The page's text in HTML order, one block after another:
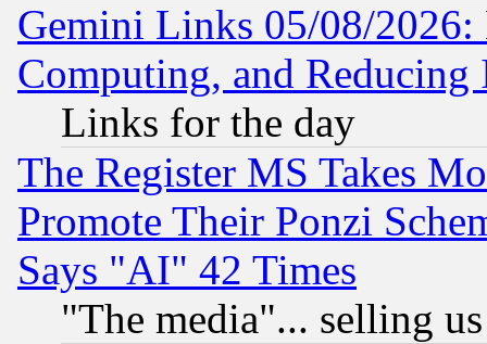
Gemini Links 05/08/
Computing, and Reducing
Links for the day
The Register MS Takes
Promote Their Ponzi
Says "AI" 42 Times
"The media"... selling